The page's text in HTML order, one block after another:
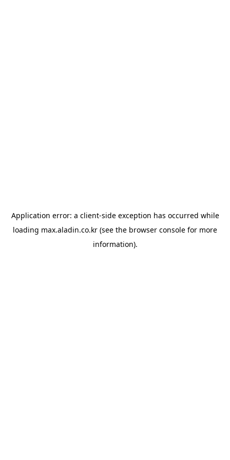
Application error: a client-side exception has occurred while
loading max.aladin.co.kr (see the browser console for more
information).